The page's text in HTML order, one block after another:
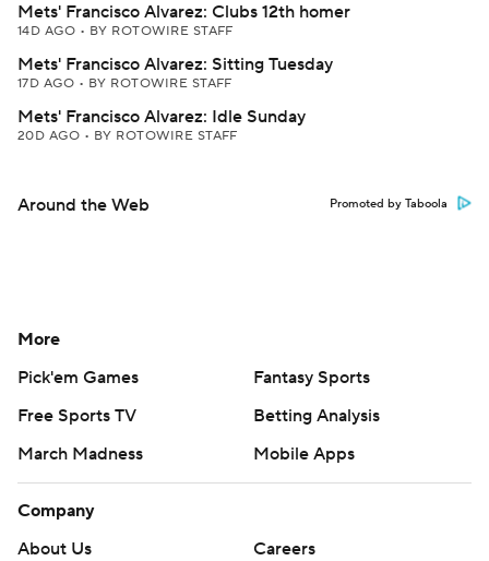
Mets' Francisco Alvarez: Clubs 12th homer
14D AGO • BY ROTOWIRE STAFF
Mets' Francisco Alvarez: Sitting Tuesday
17D AGO • BY ROTOWIRE STAFF
Mets' Francisco Alvarez: Idle Sunday
20D AGO • BY ROTOWIRE STAFF
Around the Web Promoted by Taboola
More
Pick'em Games
Fantasy Sports
Free Sports TV
Betting Analysis
March Madness
Mobile Apps
Company
About Us
Careers